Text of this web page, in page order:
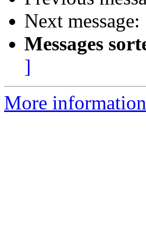
Next message:
Messages
]
More